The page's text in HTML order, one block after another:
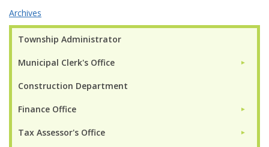
Township Administrator
Municipal Clerk's Office ►
Construction Department
Finance Office ►
Tax Assessor's Office ►
Archives